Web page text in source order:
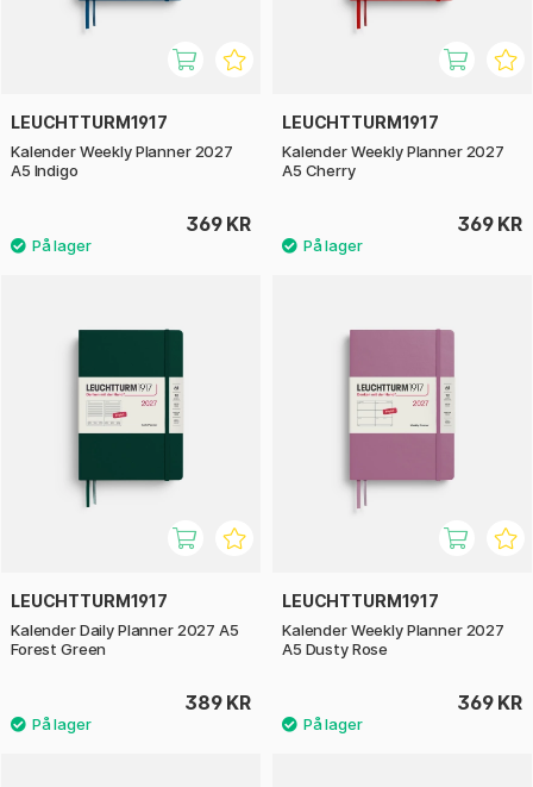
LEUCHTTURM1917
Kalender Weekly Planner 2027
A5 Indigo
369 KR
LEUCHTTURM1917
Kalender Weekly Planner 2027
A5 Cherry
369 KR
LEUCHTTURM1917
Kalender Daily Planner 2027 A5
Forest Green
389 KR
LEUCHTTURM1917
Kalender Weekly Planner 2027
A5 Dusty Rose
369 KR